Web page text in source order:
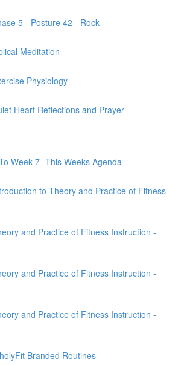
5 - Posture 42 - Rock
Meditation
Physiology
Heart Reflections and Prayer
Week 7- This Weeks Agenda
to Theory and Practice of Fitness
and Practice of Fitness Instruction -
and Practice of Fitness Instruction -
and Practice of Fitness Instruction -
Branded Routines